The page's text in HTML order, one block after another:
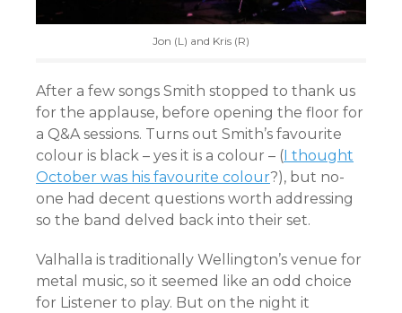
Jon (L) and Kris (R)
After a few songs Smith stopped to thank us
for the applause, before opening the floor for
a Q&A sessions. Turns out Smith’s favourite
colour is black – yes it is a colour – (I thought
October was his favourite colour?), but no-
one had decent questions worth addressing
so the band delved back into their set.
Valhalla is traditionally Wellington’s venue for
metal music, so it seemed like an odd choice
for Listener to play. But on the night it